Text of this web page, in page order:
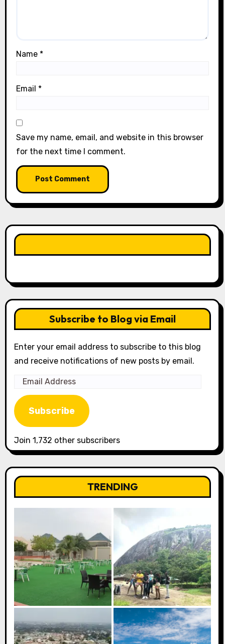
Name *
Email *
Save my name, email, and website in this browser
for the next time I comment.
Subscribe to Blog via Email
Enter your email address to subscribe to this blog
and receive notifications of new posts by email.
Email
Address
Subscribe
Join 1,732 other subscribers
TRENDING